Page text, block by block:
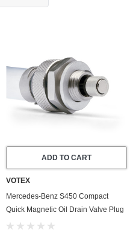
ADD TO CART
VOTEX
Mercedes-Benz S450 Compact
Quick Magnetic Oil Drain Valve Plug
(2018-2020) - 3.0 Liter - 6 Cylinder -